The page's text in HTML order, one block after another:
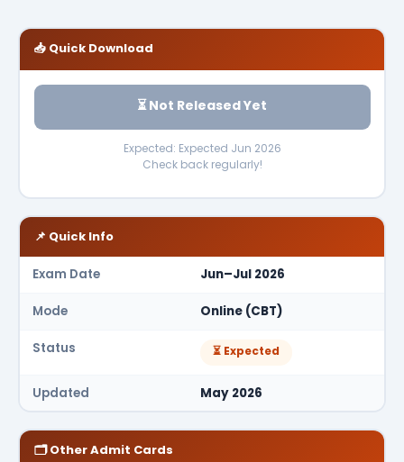
📥 Quick Download
⏳ Not Released Yet
Expected: Expected Jun 2026
Check back regularly!
📌 Quick Info
Exam Date Jun–Jul 2026
Mode Online (CBT)
Status ⏳ Expected
Updated May 2026
🗂 Other Admit Cards